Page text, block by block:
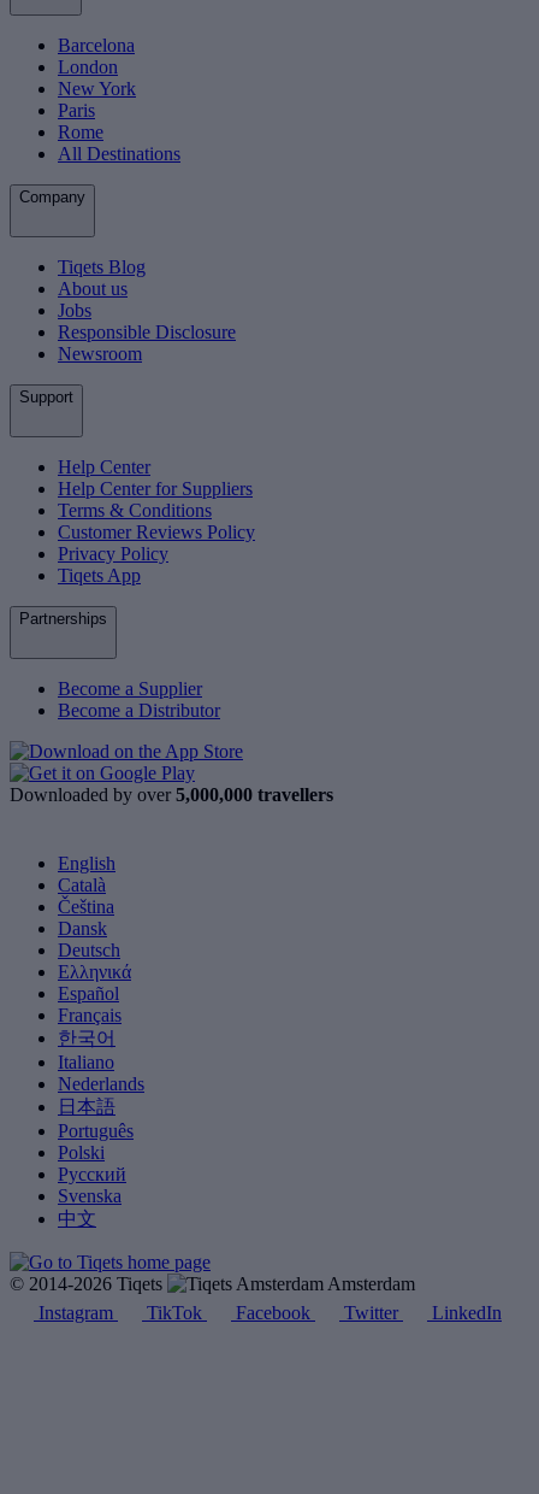
Barcelona
London
New York
Paris
Rome
All Destinations
Company
Tiqets Blog
About us
Jobs
Responsible Disclosure
Newsroom
Support
Help Center
Help Center for Suppliers
Terms & Conditions
Customer Reviews Policy
Privacy Policy
Tiqets App
Partnerships
Become a Supplier
Become a Distributor
Downloaded by over 5,000,000 travellers
English
Català
Čeština
Dansk
Deutsch
Ελληνικά
Español
Français
한국어
Italiano
Nederlands
日本語
Português
Polski
Русский
Svenska
中文
© 2014-2026 Tiqets
Amsterdam
Instagram
TikTok Facebook Twitter LinkedIn